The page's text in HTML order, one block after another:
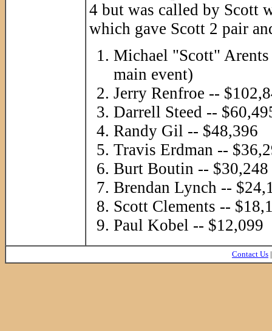
4 but was called by Scott
which gave Scott 2 pair
Michael "Scott"
main event)
Jerry Renfroe --
Darrell Steed --
Randy Gil -- $48,396
Travis Erdman --
Burt Boutin -- $30,248
Brendan Lynch --
Scott Clements --
Paul Kobel -- $12,099
Contact Us